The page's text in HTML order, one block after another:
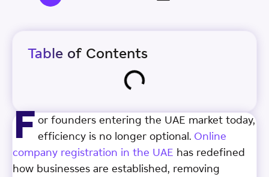
Table of Contents
F or founders entering the UAE market today,
efficiency is no longer optional. Online
company registration in the UAE has redefined
how businesses are established, removing